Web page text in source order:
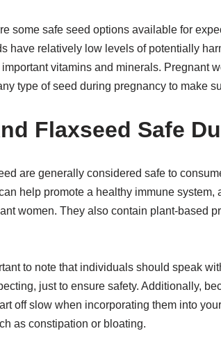
some safe seed options available for
have relatively low levels of potentially
vitamins and minerals. Pregnant
type of seed during pregnancy to make
Flaxseed Safe
are generally considered safe to
help promote a healthy immune
women. They also contain plant-based
to note that individuals should speak
just to ensure safety. Additionally,
off slow when incorporating them into
as constipation or bloating.